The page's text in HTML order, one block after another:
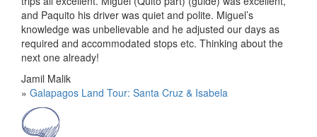
and Paquito his driver was quiet and polite. Miguel’s
knowledge was unbelievable and he adjusted our days as
required and accommodated stops etc. Thinking about the
next one already!
Jamil Malik
» Galapagos Land Tour: Santa Cruz & Isabela